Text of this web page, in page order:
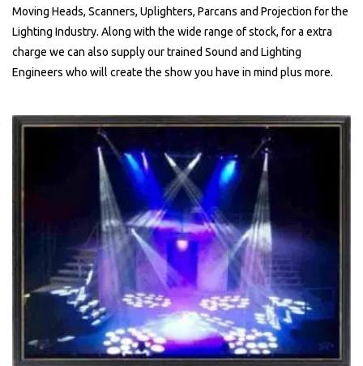
Moving Heads, Scanners, Uplighters, Parcans and Projection for the
Lighting Industry. Along with the wide range of stock, for a extra
charge we can also supply our trained Sound and Lighting
Engineers who will create the show you have in mind plus more.